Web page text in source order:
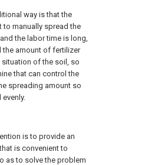
way is that the
to manually spread the
the labor time is long,
the amount of fertilizer
of the soil, so
that can control the
spreading amount so
is to provide an
is convenient to
as to solve the problem